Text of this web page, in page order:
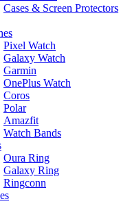
Cases & Screen Protectors
Pixel Watch
Galaxy Watch
Garmin
OnePlus Watch
Coros
Polar
Amazfit
Watch Bands
Oura Ring
Galaxy Ring
Ringconn